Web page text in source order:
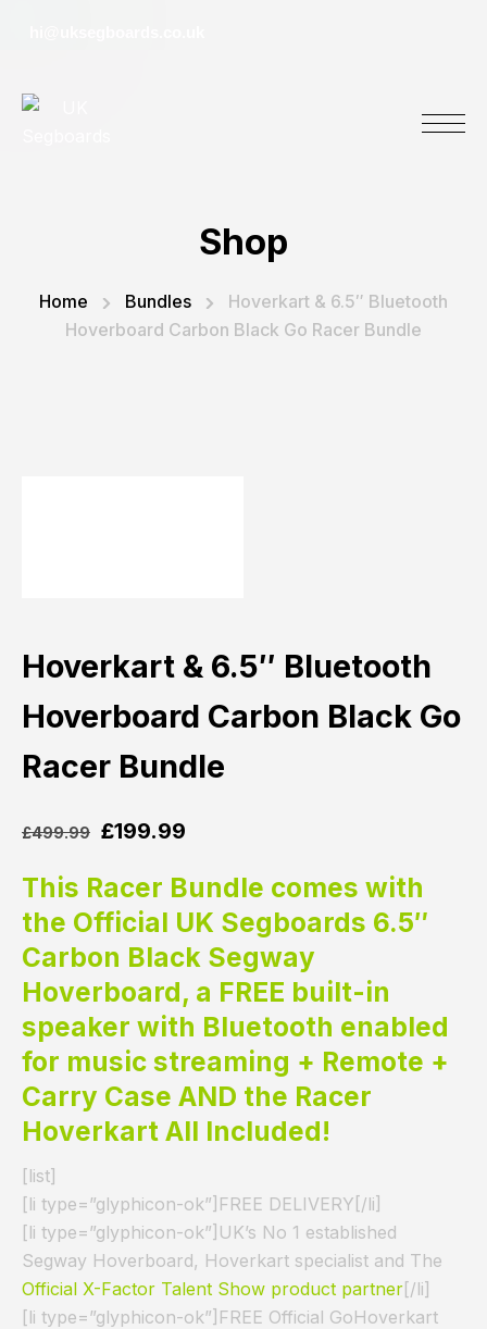
Shop
Home Bundles
Hoverkart & 6.5″ Bluetooth
Hoverboard Carbon Black Go Racer Bundle
Hoverkart & 6.5″ Bluetooth
Hoverboard Carbon Black Go
Racer Bundle
£499.99 £199.99
This Racer Bundle comes with
the Official UK Segboards 6.5″
Carbon Black Segway
Hoverboard, a FREE built-in
speaker with Bluetooth enabled
for music streaming + Remote +
Carry Case AND the Racer
Hoverkart All Included!
[list]
[li type=”glyphicon-ok”]FREE DELIVERY[/li]
[li type=”glyphicon-ok”]UK’s No 1 established
Segway Hoverboard, Hoverkart specialist and The
Official X-Factor Talent Show product partner[/li]
[li type=”glyphicon-ok”]FREE Official GoHoverkart